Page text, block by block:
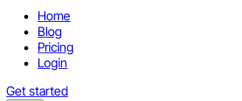
Home
Blog
Pricing
Login
Get started